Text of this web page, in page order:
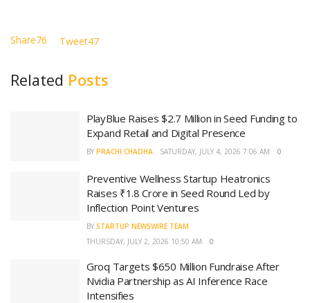
Share76 Tweet47
Related Posts
PlayBlue Raises $2.7 Million in Seed Funding to
Expand Retail and Digital Presence
BY PRACHI CHADHA SATURDAY, JULY 4, 2026 7:06 AM 0
Preventive Wellness Startup Heatronics
Raises ₹1.8 Crore in Seed Round Led by
Inflection Point Ventures
BY STARTUP NEWSWIRE TEAM
THURSDAY, JULY 2, 2026 10:50 AM
0
Groq Targets $650 Million Fundraise After
Nvidia Partnership as AI Inference Race
Intensifies